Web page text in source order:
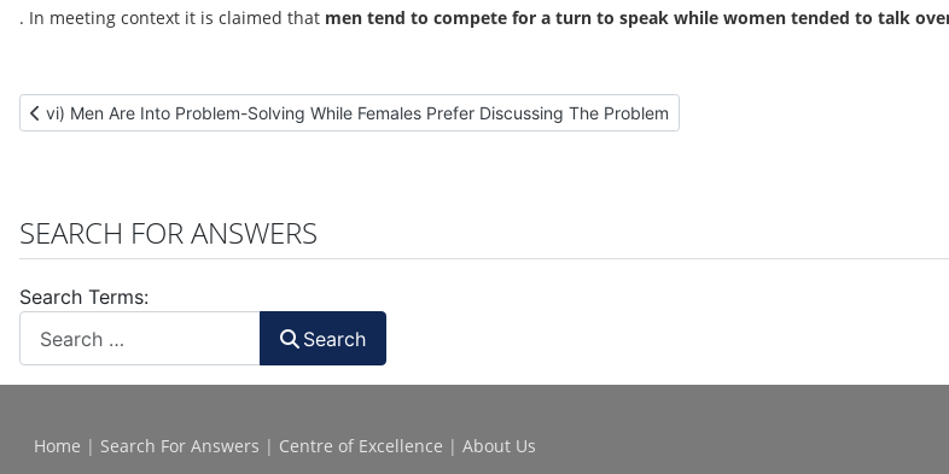
. In meeting context it is claimed that men tend to compete for a turn to speak while women tended to talk
Previous article: vi) Men Are Into Problem-Solving While Females Prefer Discussing The Problem
vi) Men Are Into Problem-Solving While Females Prefer Discussing The Problem
SEARCH FOR ANSWERS
Search Terms:
Search
Home | Search For Answers | Centre of Excellence | About Us